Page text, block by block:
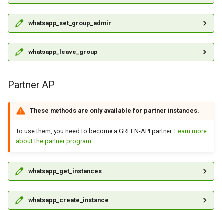
whatsapp_set_group_admin
whatsapp_leave_group
Partner API
These methods are only available for partner instances.
To use them, you need to become a GREEN-API partner. Learn more
about the partner program
whatsapp_get_instances
whatsapp_create_instance